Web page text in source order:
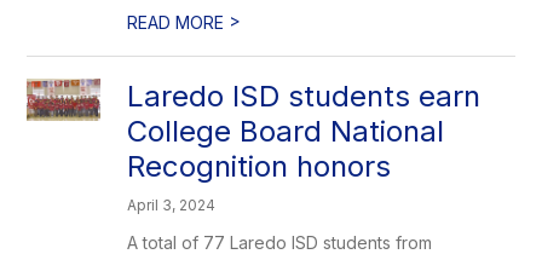
READ MORE >
Laredo ISD students earn
College Board National
Recognition honors
April 3, 2024
A total of 77 Laredo ISD students from